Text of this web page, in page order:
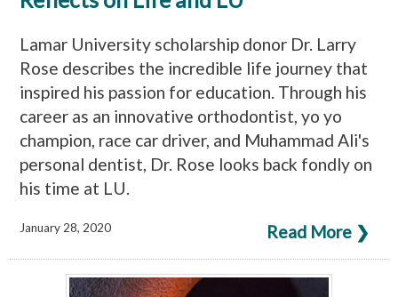
Lamar University scholarship donor Dr. Larry
Rose describes the incredible life journey that
inspired his passion for education. Through his
career as an innovative orthodontist, yo yo
champion, race car driver, and Muhammad Ali's
personal dentist, Dr. Rose looks back fondly on
his time at LU.
Read More ❯
January 28, 2020